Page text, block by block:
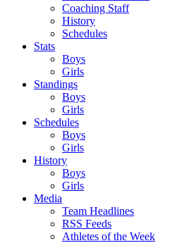
Coaching Staff
History
Schedules
Stats
Boys
Girls
Standings
Boys
Girls
Schedules
Boys
Girls
History
Boys
Girls
Media
Team Headlines
RSS Feeds
Athletes of the Week